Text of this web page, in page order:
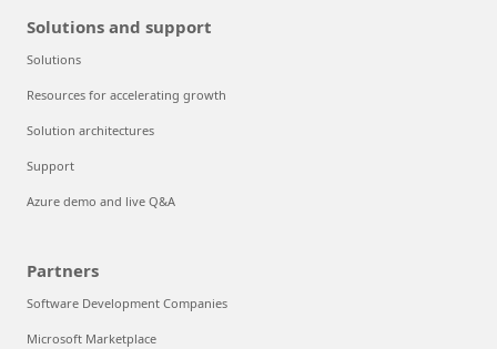
Solutions and support
Solutions
Resources for accelerating growth
Solution architectures
Support
Azure demo and live Q&A
Partners
Software Development Companies
Microsoft Marketplace